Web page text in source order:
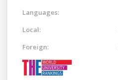
Languages:
Local:
Foreign: